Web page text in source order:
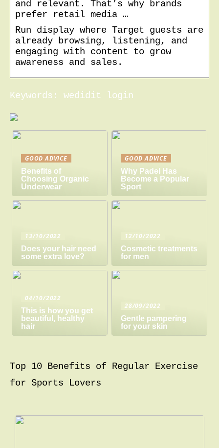
and relevant. That’s why brands
prefer retail media …
Run display where Target guests are
already browsing, listening, and
engaging with content to grow
awareness and sales.
Keywords: wedidit login
GOOD ADVICE
Benefits of
Choosing Organic
Underwear
GOOD ADVICE
Why Padel Has
Become a Popular
Sport
13/10/2022
Does your hair need
some extra love?
12/10/2022
Cosmetic treatments
for men
04/10/2022
This is how you get
beautiful, healthy
hair
28/09/2022
Gentle pampering
for your skin
Top 10 Benefits of Regular Exercise
for Sports Lovers